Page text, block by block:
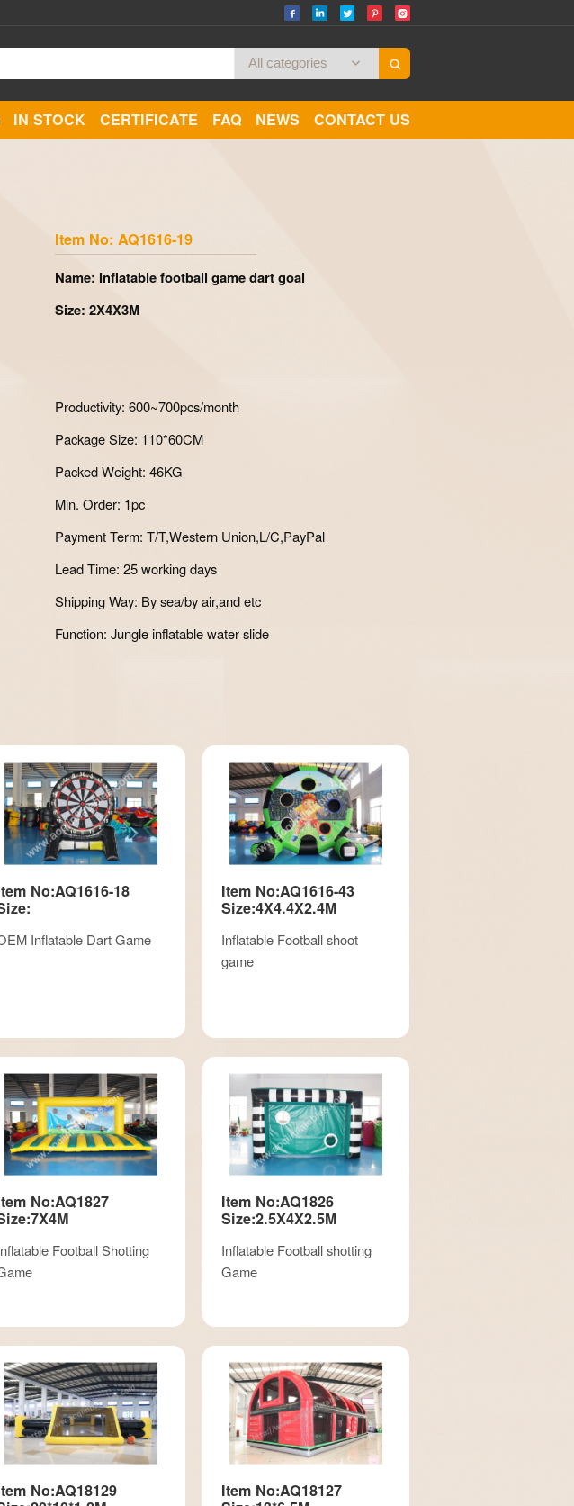
IN STOCK CERTIFICATE FAQ NEWS CONTACT US
Item No: AQ1616-19
Name: Inflatable football game dart goal
Size: 2X4X3M
Productivity: 600~700pcs/month
Package Size: 110*60CM
Packed Weight: 46KG
Min. Order: 1pc
Payment Term: T/T,Western Union,L/C,PayPal
Lead Time: 25 working days
Shipping Way: By sea/by air,and etc
Function: Jungle inflatable water slide
No:AQ1616-18
Inflatable Dart Game
Item No:AQ1616-43
Size:4X4.4X2.4M
Inflatable Football shoot
game
No:AQ1827
Football Shotting
Item No:AQ1826
Size:2.5X4X2.5M
Inflatable Football shotting
Game
No:AQ18129
Item No:AQ18127